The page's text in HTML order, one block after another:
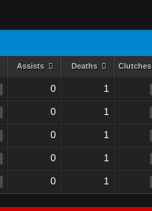
Assists Deaths Clutches
0 1
0 1
0 1
0 1
0 1